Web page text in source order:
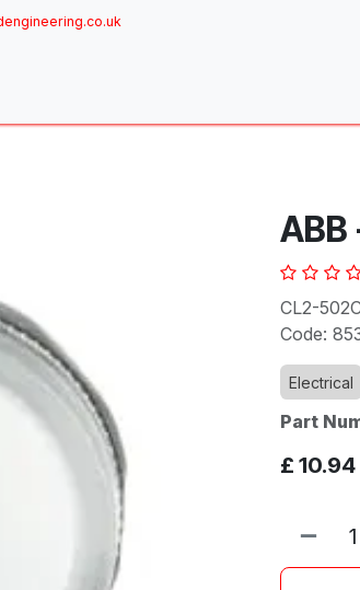
ABB
CL2-
Code:
Electrical
Part
£ 10.94